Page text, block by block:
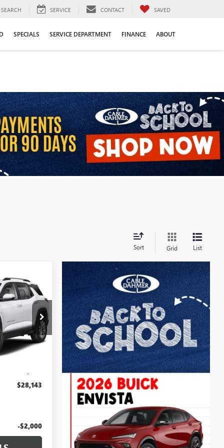
SEARCH SERVICE CONTACT SAVED
SPECIALS SERVICE DEPARTMENT FINANCE ABOUT
Sort Grid List
LT167
Ext.
$28,143
-$2,000